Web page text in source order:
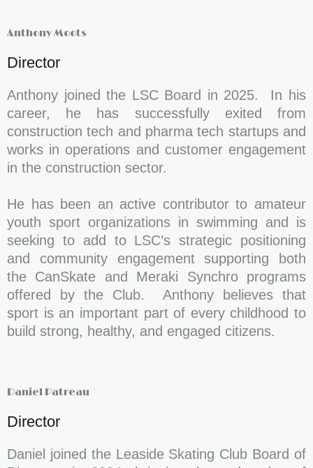
Anthony Moots
Director
Anthony joined the LSC Board in 2025. In his
career, he has successfully exited from
construction tech and pharma tech startups and
works in operations and customer engagement
in the construction sector.
He has been an active contributor to amateur
youth sport organizations in swimming and is
seeking to add to LSC’s strategic positioning
and community engagement supporting both
the CanSkate and Meraki Synchro programs
offered by the Club. Anthony believes that
sport is an important part of every childhood to
build strong, healthy, and engaged citizens.
Daniel Patreau
Director
Daniel joined the Leaside Skating Club Board of